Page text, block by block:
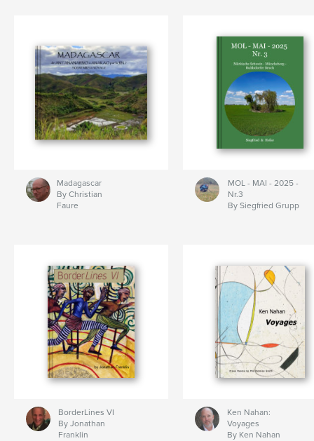
Madagascar
By Christian
Faure
MOL - MAI - 2025 -
Nr.3
By Siegfried Grupp
BorderLines VI
By Jonathan
Franklin
Ken Nahan:
Voyages
By Ken Nahan